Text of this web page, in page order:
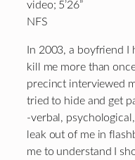
video; 5’26”
NFS
In 2003, a boyfriend
kill me more than
precinct interviewed
tried to hide and get
-verbal,
leak out of me in
me to understand I